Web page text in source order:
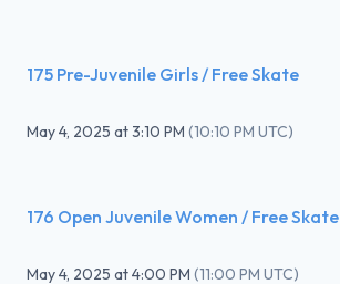
175 Pre-Juvenile Girls / Free Skate
May 4, 2025 at3:10 PM (10:10 PM UTC)
176 Open Juvenile Women / Free Skate
May 4, 2025 at4:00 PM (11:00 PM UTC)